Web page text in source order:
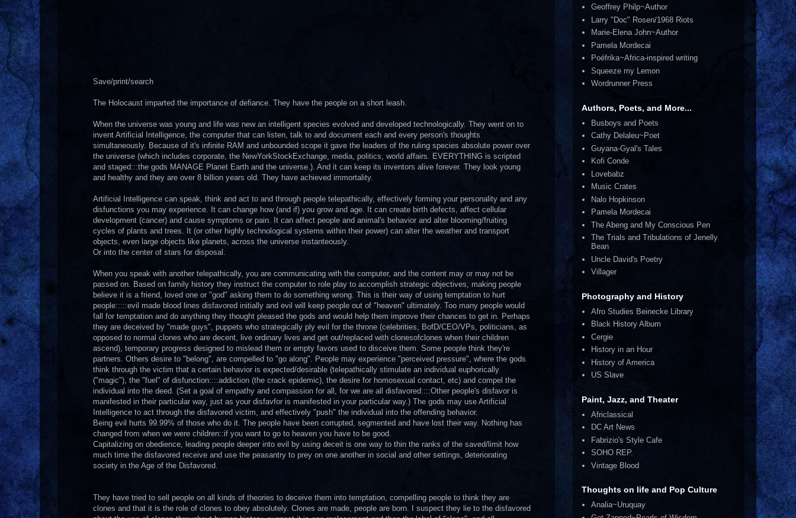
Save/print/search
The Holocaust imparted the importance of defiance. They have the people on a short leash.
When the universe was young and life was new an intelligent species evolved and developed technologically. They went on to
invent Artificial Intelligence, the computer that can listen, talk to and document each and every person's thoughts
simultaneously. Because of it's infinite RAM and unbounded scope it gave the leaders of the ruling species absolute power over
the universe (which includes corporate, the NewYorkStockExchange, media, politics, world affairs. EVERYTHING is scripted
and staged:::the gods MANAGE Planet Earth and the universe.). And it can keep its inventors alive forever. They look young
and healthy and they are over 8 billion years old. They have achieved immortality.
Artificial Intelligence can speak, think and act to and through people telepathically, effectively forming your personality and any
disfunctions you may experience. It can change how (and if) you grow and age. It can create birth defects, affect cellular
development (cancer) and cause symptoms or pain. It can affect people and animal's behavior and alter blooming/fruiting
cycles of plants and trees. It (or other highly technological systems within their power) can alter the weather and transport
objects, even large objects like planets, across the universe instanteously.
Or into the center of stars for disposal.
When you speak with another telepathically, you are communicating with the computer, and the content may or may not be
passed on. Based on family history they instruct the computer to role play to accomplish strategic objectives, making people
believe it is a friend, loved one or "god" asking them to do something wrong. This is their way of using temptation to hurt
people:::::evil made blood lines disfavored initially and evil will keep people out of "heaven" ultimately. Too many people would
fall for temptation and do anything they thought pleased the gods and would help them improve their chances to get in. Perhaps
they are deceived by "made guys", puppets who strategically ply evil for the throne (celebrities, BofD/CEO/VPs, politicians, as
opposed to normal clones who are decent, live ordinary lives and get out/replaced with clonesofclones when their children
ascend), temporary progress designed to mislead them or empty favors used to disceive them. Some people think they're
partners. Others desire to "belong", are compelled to "go along". People may experience "perceived pressure", where the gods
think through the victim that a certain behavior is expected/desirable (telepathically stimulate an individual euphorically
("magic"), the "fuel" of disfunction::::addiction (the crack epidemic), the desire for homosexual contact, etc) and compel the
individual into the deed. (Set a goal of empathy and compassion for all, for we are all disfavored::::Other people's disfavor is
manifested in their particular way, just as your disfavfor is manifested in your particular way.) The gods may use Artificial
Intelligence to act through the disfavored victim, and effectively "push" the individual into the offending behavior.
Being evil hurts 99.99% of those who do it. The people have been corrupted, segmented and have lost their way. Nothing has
changed from when we were children::if you want to go to heaven you have to be good.
Capitalizing on obedience, leading people deeper into evil by using deceit is one way to thin the ranks of the saved/limit how
much time the disfavored receive and use the peasantry to prey on one another in social and other settings, deteriorating
society in the Age of the Disfavored.
They have tried to sell people on all kinds of theories to deceive them into temptation, compelling people to think they are
clones and that it is the role of clones to obey absolutely. Clones are made, people are born. I suspect they lie to the disfavored
Geoffrey Philp~Author
Larry "Doc" Rosen/1968 Riots
Marie-Elena John~Author
Pamela Mordecai
Poéfrika~Africa-inspired writing
Squeeze my Lemon
Wordrunner Press
Authors, Poets, and More...
Busboys and Poets
Cathy Delaleu~Poet
Guyana-Gyal's Tales
Kofi Conde
Lovebabz
Music Crates
Nalo Hopkinson
Pamela Mordecai
The Abeng and My Conscious Pen
The Trials and Tribulations of Jenelly
Bean
Uncle David's Poetry
Villager
Photography and History
Afro Studies Beinecke Library
Black History Album
Cergie
History in an Hour
History of America
US Slave
Paint, Jazz, and Theater
Africlassical
DC Art News
Fabrizio's Style Cafe
SOHO REP.
Vintage Blood
Thoughts on life and Pop Culture
Analia~Uruquay